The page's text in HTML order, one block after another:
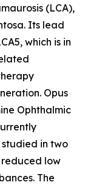
(LCA),
Its lead
which is in
Opus
Ophthalmic
in two
reduced low
The